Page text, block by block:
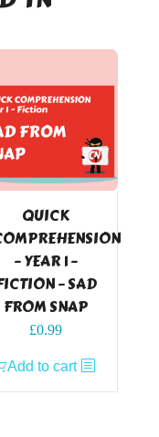
QUICK
– YEAR 1 –
– SAD
FROM SNAP
£0.99
Add to cart